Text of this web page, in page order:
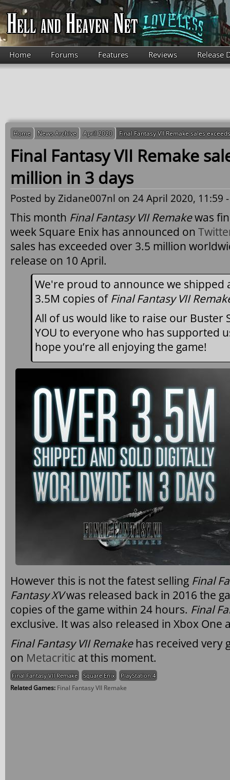
Skip to main content
Home Forums Features Reviews Release
Home News Archive April 2020 Final Fantasy VII Remake sales
Final Fantasy VII Remake
million in 3 days
Posted byZidane007nl on 24 April 2020, 11:59
This month Final Fantasy VII Remakewas
week Square Enix has announced on
sales has exceeded over 3.5 million
release on 10 April.
We're proud to announce we shipped
3.5M copies of Final Fantasy VII
All of us would like to raise our Buster
YOU to everyone who has supported
hope you’re all enjoying the game!
However this is not the fatest selling Final
Fantasy XVwas released back in 2016 the
copies of the game within 24 hours. Final
exclusive. It was also released in Xbox One
Final Fantasy VII Remakehas received very
on Metacritic at this moment.
Final Fantasy VII Remake Square Enix PlayStation 4
Related Games: Final Fantasy VII Remake